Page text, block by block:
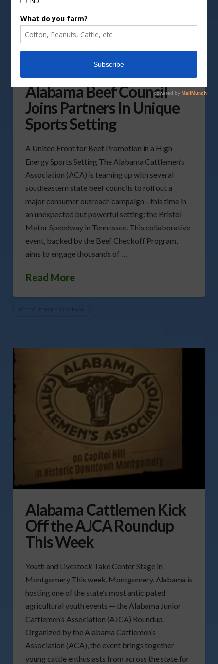
Alabama Beef Council
Joins Partners In Unique
Sports Setting
A United Front for Beef Promotion in a High-
Energy Sports Setting The Alabama Cattlemen’s
Association (ACA) is teaming up with several
southeastern state beef councils to roll out a
major consumer outreach campaign—this time in
an unexpected but powerful setting: the Bristol
Motor Speedway in Tennessee. This collaborative
event, backed by the Beef Checkoff Program,
aims to engage thousands of …
Read More
BEEF CHECKOFF PROGRAM
Alabama Cattlemen Kick
Off the AJCA Roundup
This Week
Youth and Livestock Take Center Stage in
Montgomery This week, Montgomery, Alabama is
hosting one of the state’s most anticipated
agricultural youth events — the Alabama Junior
Cattlemen’s Association (AJCA) Roundup.
Organized by the Alabama Cattlemen’s
Association (ACA), the event brings together
young cattle enthusiasts from across the state for